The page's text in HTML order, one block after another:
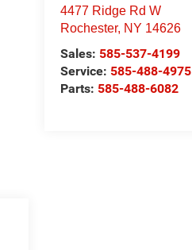
4477 Ridge Rd W
Rochester, NY 14626
Sales: 585-537-4199
Service: 585-488-4975
Parts: 585-488-6082